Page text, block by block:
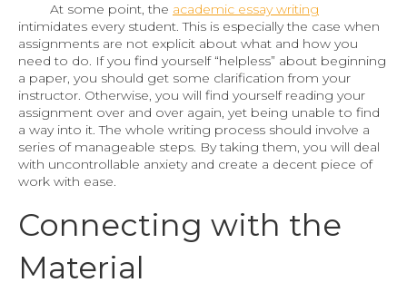
At some point, the academic essay writing
intimidates every student. This is especially the case when
assignments are not explicit about what and how you
need to do. If you find yourself “helpless” about beginning
a paper, you should get some clarification from your
instructor. Otherwise, you will find yourself reading your
assignment over and over again, yet being unable to find
a way into it. The whole writing process should involve a
series of manageable steps. By taking them, you will deal
with uncontrollable anxiety and create a decent piece of
work with ease.
Connecting with the
Material